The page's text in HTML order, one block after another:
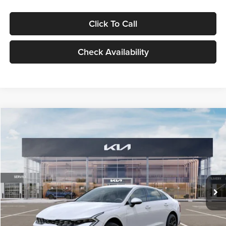
Click To Call
Check Availability
VIN:KNAG24J77T5490405Stock:T5490405Model:LAC4234
DS Ext. Int.
$29,734
GLASSMAN PRICE
Less
MSRP
$29,430
Documentation Fee:
+$280
Electronic Filing Fee
+$24